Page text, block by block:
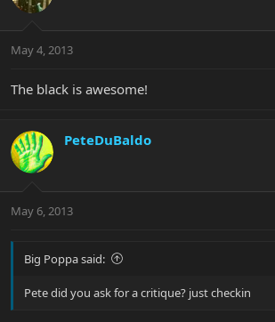
May 4, 2013
The black is awesome!
PeteDuBaldo
May 6, 2013
Big Poppa said:
Pete did you ask for a critique? just checkin